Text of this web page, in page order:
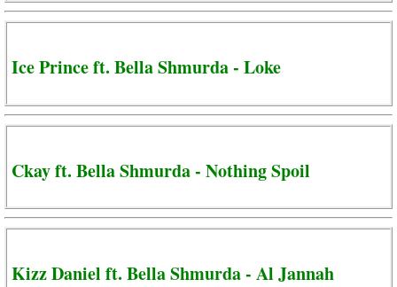
Ice Prince ft. Bella Shmurda - Loke
Ckay ft. Bella Shmurda - Nothing Spoil
Kizz Daniel ft. Bella Shmurda - Al Jannah